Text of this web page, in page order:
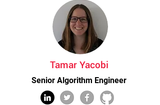
Tamar Yacobi
Senior Algorithm Engineer